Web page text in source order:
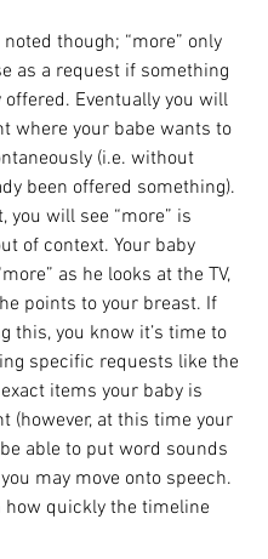
though; “more” only
as a request if something
offered. Eventually you will
where your babe wants to
(i.e. without
been offered something).
you will see “more” is
of context. Your baby
as he looks at the TV,
points to your breast. If
this, you know it’s time to
specific requests like the
items your baby is
(however, at this time your
able to put word sounds
may move onto speech.
how quickly the timeline